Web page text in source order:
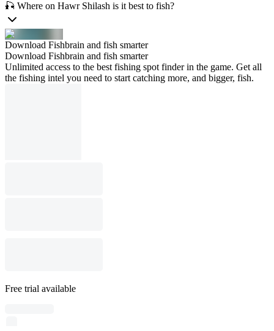
🎣 Where on Hawr Shilash is it best to fish?
Download Fishbrain and fish smarter
Download Fishbrain and fish smarter
Unlimited access to the best fishing spot finder in the game. Get all
the fishing intel you need to start catching more, and bigger, fish.
Free trial available